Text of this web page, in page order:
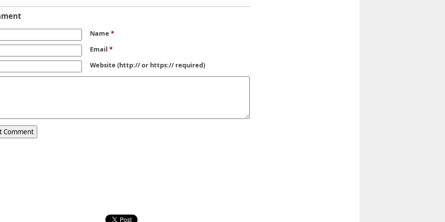
Name *
Email *
Website (http:// or https:// required)